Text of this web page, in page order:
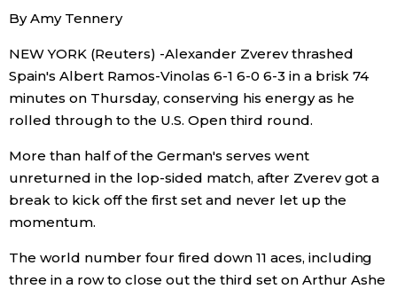
Japan Glances
Lifestyle
Tokyo
Announcements
By Amy Tennery
NEW YORK (Reuters) -Alexander Zverev thrashed
Spain's Albert Ramos-Vinolas 6-1 6-0 6-3 in a brisk 74
minutes on Thursday, conserving his energy as he
rolled through to the U.S. Open third round.
More than half of the German's serves went
unreturned in the lop-sided match, after Zverev got a
break to kick off the first set and never let up the
momentum.
The world number four fired down 11 aces, including
three in a row to close out the third set on Arthur Ashe